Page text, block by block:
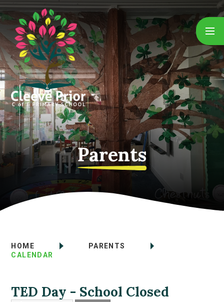
Skip to content ↓
Parents
HOME
PARENTS
CALENDAR
TED Day - School Closed